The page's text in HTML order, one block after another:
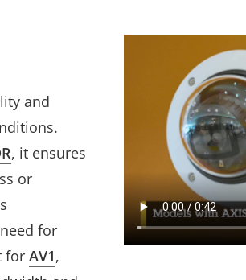
and
, it ensures
or
for
for AV1,